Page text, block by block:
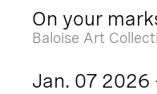
On your
Baloise Art
Jan. 07 2026